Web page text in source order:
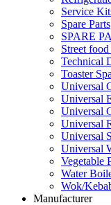
Service
Spare Parts
SPARE
Street
Technical
Toaster
Universal
Universal
Universal
Universal
Universal
Universal
Vegetable
Water
Wok/
Manufacturer